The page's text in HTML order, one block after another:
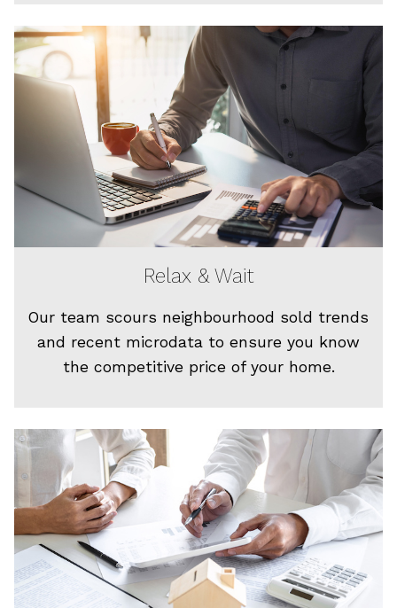
Relax & Wait
Our team scours neighbourhood sold trends
and recent microdata to ensure you know
the competitive price of your home.